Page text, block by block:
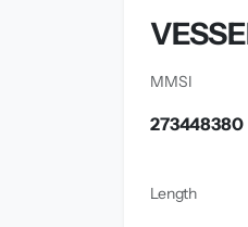
MMSI
273448380
Length